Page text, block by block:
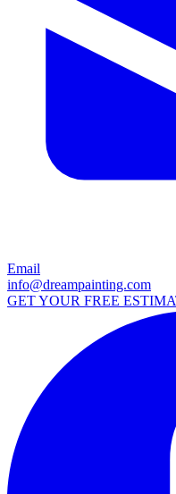
Email
info@dreampainting.com
GET YOUR FREE